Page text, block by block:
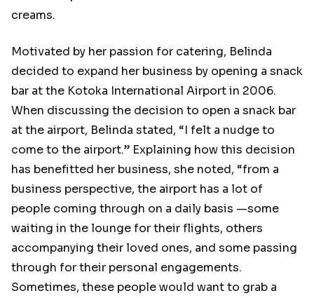
creams.
Motivated by her passion for catering, Belinda
decided to expand her business by opening a snack
bar at the Kotoka International Airport in 2006.
When discussing the decision to open a snack bar
at the airport, Belinda stated, “I felt a nudge to
come to the airport.” Explaining how this decision
has benefitted her business, she noted, “from a
business perspective, the airport has a lot of
people coming through on a daily basis —some
waiting in the lounge for their flights, others
accompanying their loved ones, and some passing
through for their personal engagements.
Sometimes, these people would want to grab a